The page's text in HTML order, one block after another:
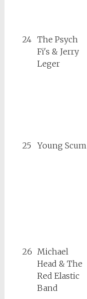
24 The Psych
Fi's & Jerry
Leger
25 Young Scum
26 Michael
Head & The
Red Elastic
Band